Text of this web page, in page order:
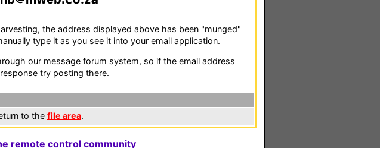
the address displayed above has been "munged"
type it as you see it into your email application.
our message forum system, so if the email address
try posting there.
to the file area.
remote control community